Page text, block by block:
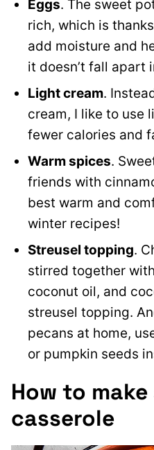
Eggs. The sweet
rich, which is
add moisture and
it doesn’t fall apart
Light cream.
cream, I like to use
fewer calories and
Warm spices.
friends with
best warm and
winter recipes!
Streusel topping.
stirred together
coconut oil, and
streusel topping.
pecans at home,
or pumpkin seeds
How to
casserole